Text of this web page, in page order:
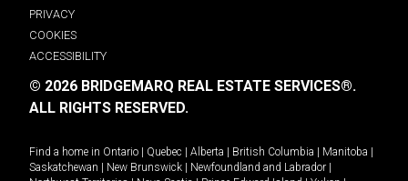
PRIVACY
COOKIES
ACCESSIBILITY
© 2026 BRIDGEMARQ REAL ESTATE SERVICES®.
ALL RIGHTS RESERVED.
Find a home in Ontario Quebec Alberta British Columbia Manitoba
Saskatchewan
New Brunswick Newfoundland and Labrador